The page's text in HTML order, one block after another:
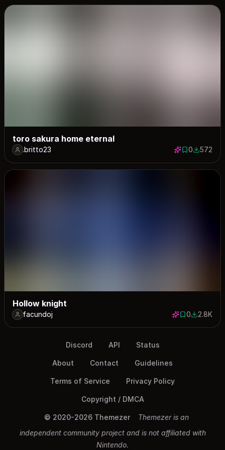
toro sakura home eternal
.britto23 0 saves
0572572
Hollow knight
facundoj 0 saves
02809
2.8K
Discord API Status
About Contact Guidelines
Terms of Service Privacy Policy
Copyright / DMCA
© 2020-2026 Themezer
Themezer is an
independent community project and is not affiliated with
Nintendo.